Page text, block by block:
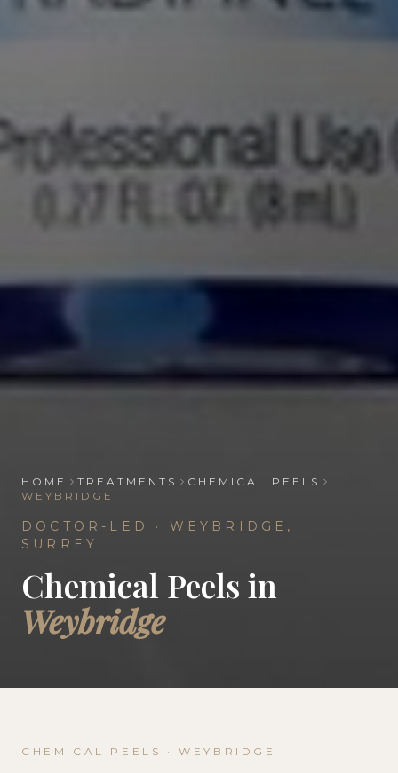
HOME TREATMENTS
CHEMICAL PEELS
WEYBRIDGE
DOCTOR-LED · WEYBRIDGE ,
SURREY
Chemical Peels in
Weybridge
CHEMICAL PEELS ·WEYBRIDGE